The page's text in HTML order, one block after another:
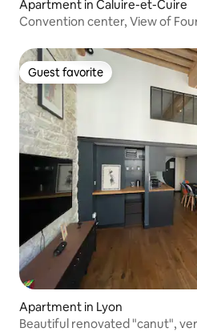
Apartment in Caluire-et-Cuire
Convention center, View of
Guest favorite
Guest favorite
Apartment in Lyon
Beautiful renovated "canut",